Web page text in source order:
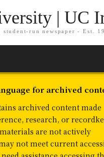
| UC
run newspaper - Est.
for archived
archived content made
research, or
are not actively
not meet current